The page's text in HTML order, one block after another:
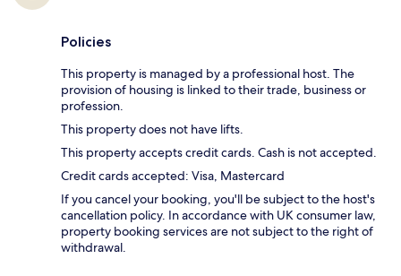
Policies
This property is managed by a professional host. The
provision of housing is linked to their trade, business or
profession.
This property does not have lifts.
This property accepts credit cards. Cash is not accepted.
Credit cards accepted: Visa, Mastercard
If you cancel your booking, you'll be subject to the host's
cancellation policy. In accordance with UK consumer law,
property booking services are not subject to the right of
withdrawal.